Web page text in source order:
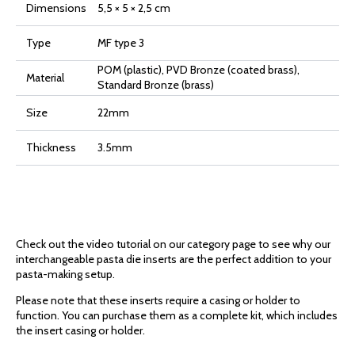
Dimensions 5,5 × 5 × 2,5 cm
Type MF type 3
Material
POM (plastic), PVD Bronze (coated brass),
Standard Bronze (brass)
Size
22mm
Thickness 3.5mm
Check out the video tutorial on our category page to see why our
interchangeable pasta die inserts are the perfect addition to your
pasta-making setup.
Please note that these inserts require a casing or holder to
function. You can purchase them as a complete kit, which includes
the insert casing or holder.